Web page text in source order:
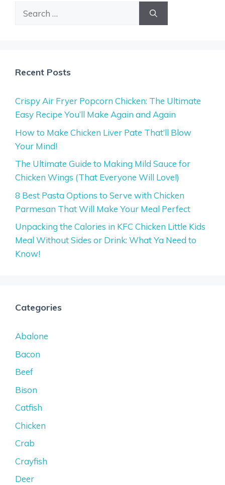
Search
Recent Posts
Crispy Air Fryer Popcorn Chicken: The Ultimate
Easy Recipe You’ll Make Again and Again
How to Make Chicken Liver Pate That’ll Blow
Your Mind!
The Ultimate Guide to Making Mild Sauce for
Chicken Wings (That Everyone Will Love!)
8 Best Pasta Options to Serve with Chicken
Parmesan That Will Make Your Meal Perfect
Unpacking the Calories in KFC Chicken Little Kids
Meal Without Sides or Drink: What Ya Need to
Know!
Categories
Abalone
Bacon
Beef
Bison
Catfish
Chicken
Crab
Crayfish
Deer